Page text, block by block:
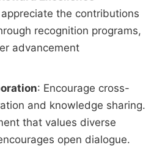
the contributions
recognition programs,
advancement
: Encourage cross-
and knowledge sharing.
that values diverse
open dialogue.